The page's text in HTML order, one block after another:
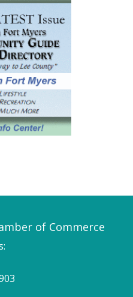
of Commerce